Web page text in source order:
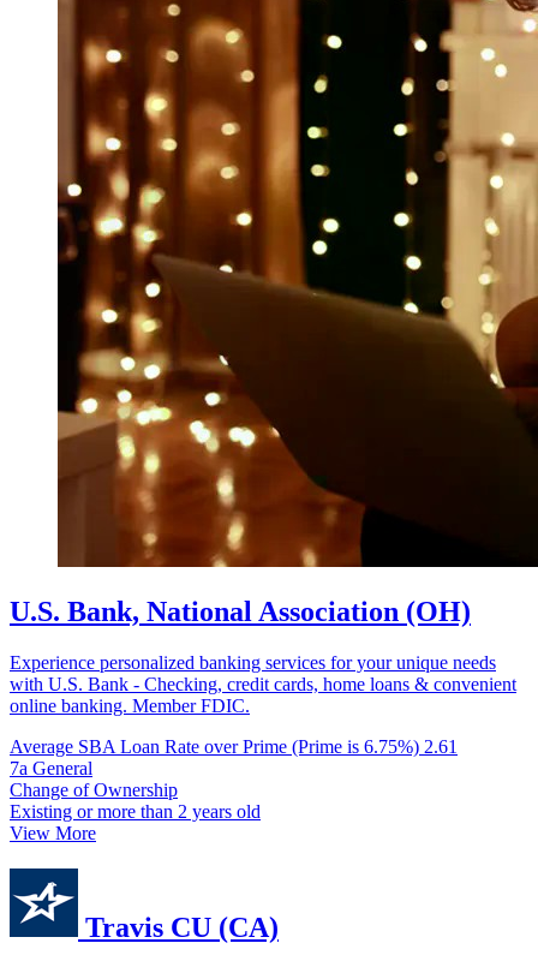
U.S. Bank, National Association (OH)
Experience personalized banking services for your unique needs
with U.S. Bank - Checking, credit cards, home loans & convenient
online banking. Member FDIC.
Average SBA Loan Rate over Prime (Prime is 6.75%) 2.61
7a General
Change of Ownership
Existing or more than 2 years old
View More
Travis CU (CA)